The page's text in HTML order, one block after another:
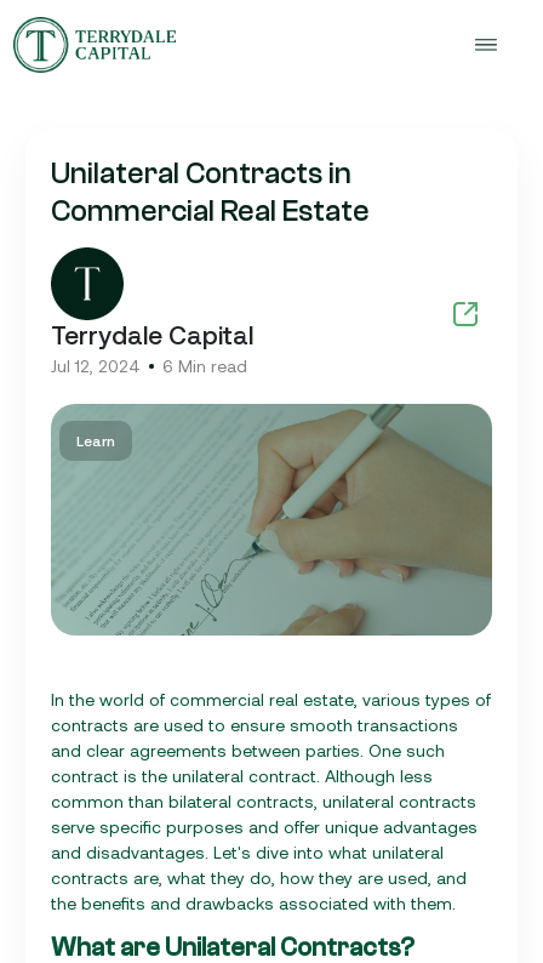
Unilateral Contracts in
Commercial Real Estate
Terrydale Capital
Jul 12, 2024 6 Min read
Learn
In the world of commercial real estate, various types of
contracts are used to ensure smooth transactions
and clear agreements between parties. One such
contract is the unilateral contract. Although less
common than bilateral contracts, unilateral contracts
serve specific purposes and offer unique advantages
and disadvantages. Let's dive into what unilateral
contracts are, what they do, how they are used, and
the benefits and drawbacks associated with them.
What are Unilateral Contracts?